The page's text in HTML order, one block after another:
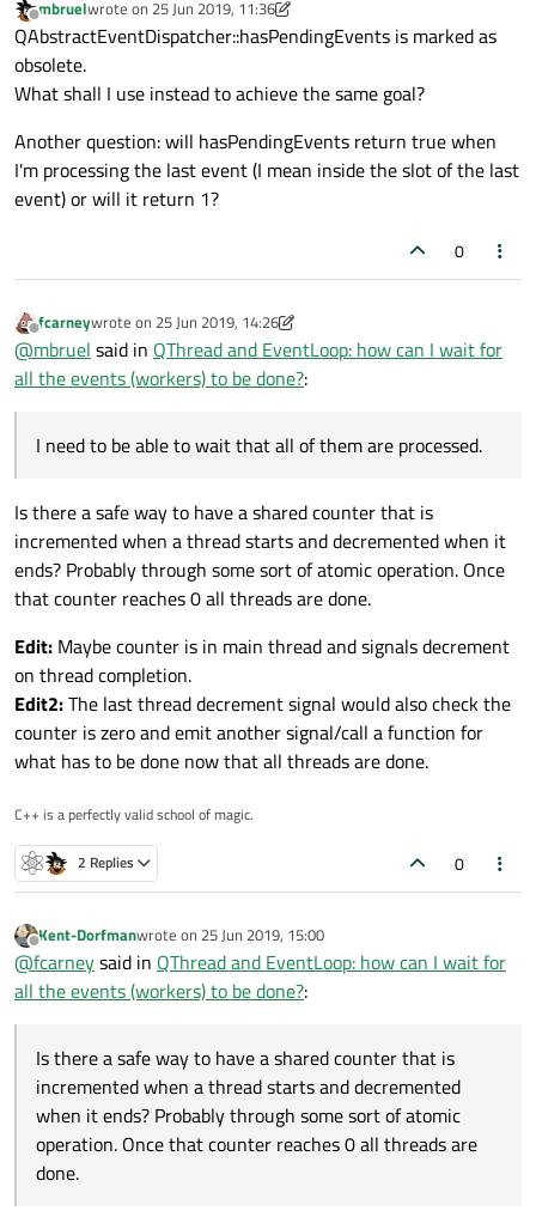
Offline
mbruelwrote on 25 Jun 2019, 11:36
last edited by mbruel
QAbstractEventDispatcher::hasPendingEvents is marked as
obsolete.
What shall I use instead to achieve the same goal?
Another question: will hasPendingEvents return true when
I'm processing the last event (I mean inside the slot of the last
event) or will it return 1?
0
Offline
fcarneywrote on 25 Jun 2019, 14:26
last edited by fcarney
@mbruel said in QThread and EventLoop: how can I wait for
all the events (workers) to be done?:
I need to be able to wait that all of them are processed.
Is there a safe way to have a shared counter that is
incremented when a thread starts and decremented when it
ends? Probably through some sort of atomic operation. Once
that counter reaches 0 all threads are done.
Edit: Maybe counter is in main thread and signals decrement
on thread completion.
Edit2:The last thread decrement signal would also check the
counter is zero and emit another signal/call a function for
what has to be done now that all threads are done.
C++ is a perfectly valid school of magic.
2 Replies 0
Offline
Kent-Dorfmanwrote on 25 Jun 2019, 15:00
last edited by
@fcarneysaid in QThread and EventLoop: how can I wait for
all the events (workers) to be done?:
Is there a safe way to have a shared counter that is
incremented when a thread starts and decremented
when it ends? Probably through some sort of atomic
operation. Once that counter reaches 0 all threads are
done.